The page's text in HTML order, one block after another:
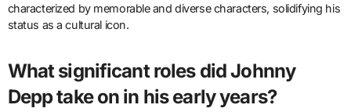
characterized by memorable and diverse characters, solidifying his
status as a cultural icon.
What significant roles did Johnny
Depp take on in his early years?